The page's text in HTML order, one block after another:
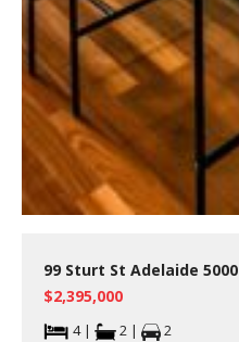
99 Sturt St Adelaide 5000
$2,395,000
4 | 2 | 2